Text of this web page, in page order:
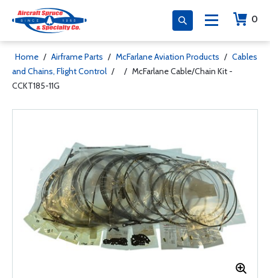
0
Home / Airframe Parts / McFarlane Aviation Products / Cables
and Chains, Flight Control / / McFarlane Cable/Chain Kit -
CCKT185-11G